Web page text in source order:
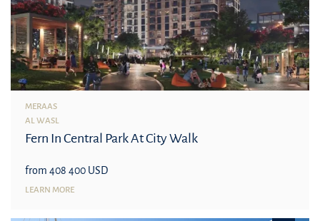
MERAAS
AL WASL
Fern In Central Park At City Walk
from 408 400 USD
LEARN MORE